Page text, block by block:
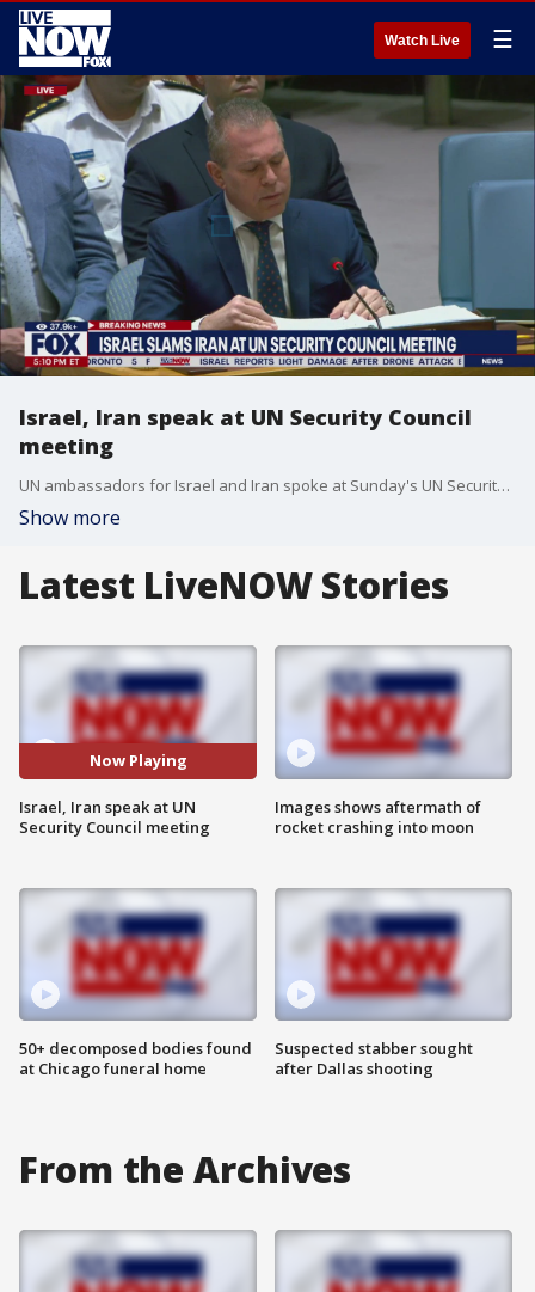
Watch Live ☰
Israel, Iran speak at UN Security Council
meeting
UN ambassadors for Israel and Iran spoke at Sunday's UN Security Council emergency meeting in New York.
Show more
Latest LiveNOW Stories
Now Playing
Israel, Iran speak at UN
Security Council meeting
50+ decomposed bodies found
at Chicago funeral home
Images shows aftermath of
rocket crashing into moon
Suspected stabber sought
after Dallas shooting
From the Archives